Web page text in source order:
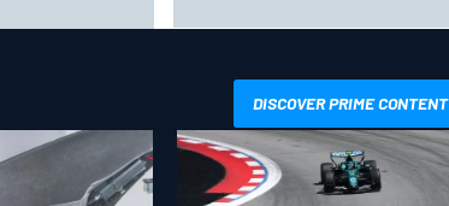
after Road America crash
DISCOVER PRIME CONTENT